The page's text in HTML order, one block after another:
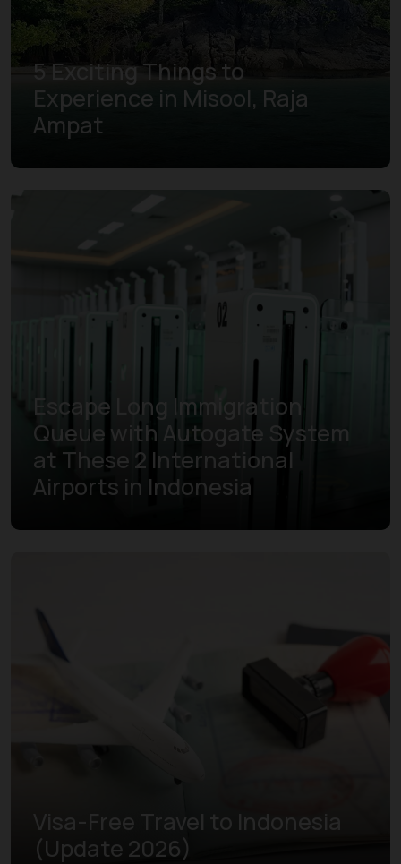
5 Exciting Things to
Experience in Misool, Raja
Ampat
Escape Long Immigration
Queue with Autogate System
at These 2 International
Airports in Indonesia
Visa-Free Travel to Indonesia
(Update 2026)